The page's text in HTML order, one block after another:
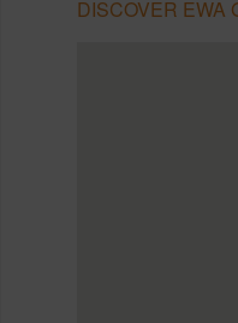
DISCOVER EWA